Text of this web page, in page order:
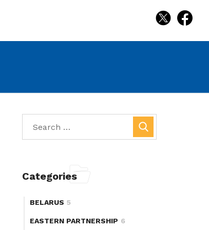
Categories
BELARUS 5
EASTERN PARTNERSHIP 6